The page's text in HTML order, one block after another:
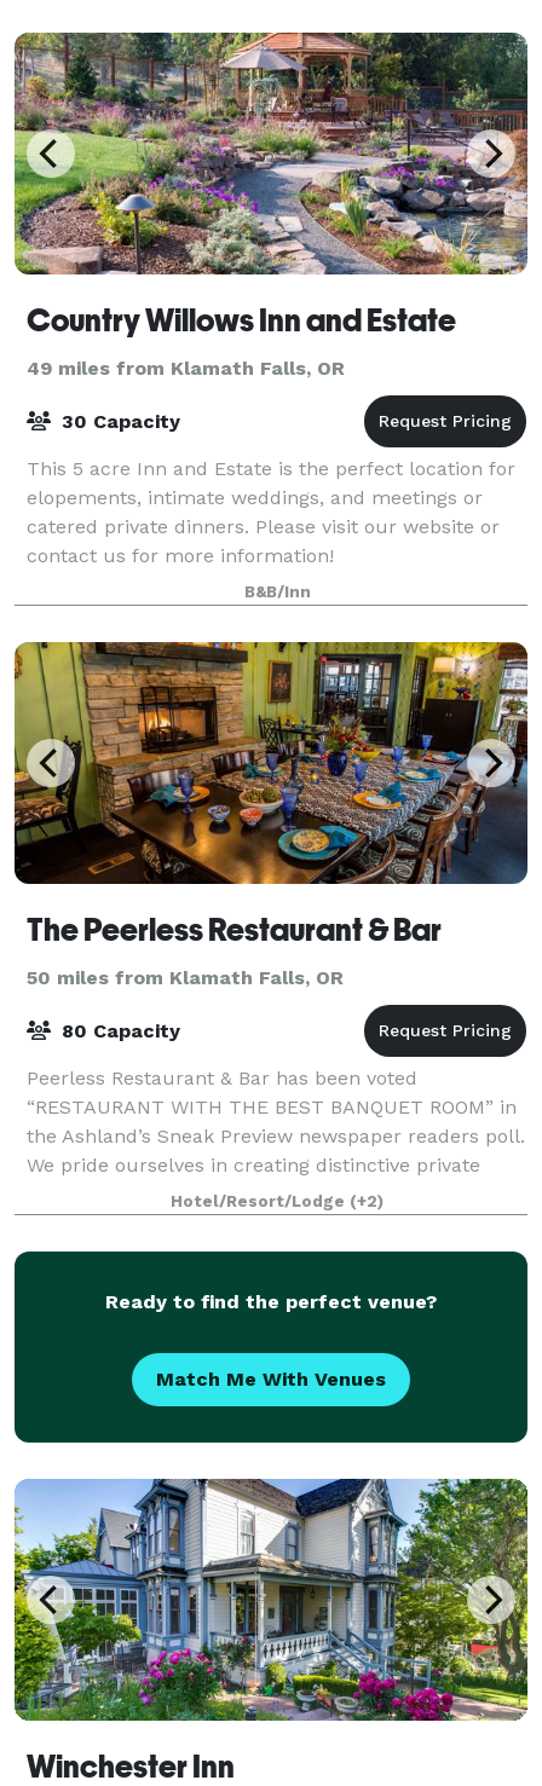
Country Willows Inn and Estate
49 miles from Klamath Falls, OR
30 Capacity
This 5 acre Inn and Estate is the perfect location for
elopements, intimate weddings, and meetings or
catered private dinners. Please visit our website or
contact us for more information!
B&B/Inn
The Peerless Restaurant & Bar
50 miles from Klamath Falls, OR
80 Capacity
Peerless Restaurant & Bar has been voted
“RESTAURANT WITH THE BEST BANQUET ROOM” in
the Ashland’s Sneak Preview newspaper readers poll.
We pride ourselves in creating distinctive private
dining experiences. With our expertise and
experience
Hotel/Resort/Lodge (+2)
Ready to find the perfect venue?
Match Me With Venues
Winchester Inn